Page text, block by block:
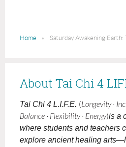
Home Saturday Awakening Earth:
About Tai Chi 4
Tai Chi 4 L.I.F.E. (Longevity ·
Balance · Flexibility · Energy)is a
where students and teachers
explore ancient healing